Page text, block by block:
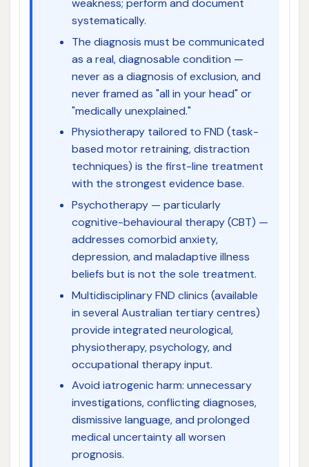
weakness; perform and document
systematically.
The diagnosis must be communicated
as a real, diagnosable condition —
never as a diagnosis of exclusion, and
never framed as "all in your head" or
"medically unexplained."
Physiotherapy tailored to FND (task-
based motor retraining, distraction
techniques) is the first-line treatment
with the strongest evidence base.
Psychotherapy — particularly
cognitive-behavioural therapy (CBT) —
addresses comorbid anxiety,
depression, and maladaptive illness
beliefs but is not the sole treatment.
Multidisciplinary FND clinics (available
in several Australian tertiary centres)
provide integrated neurological,
physiotherapy, psychology, and
occupational therapy input.
Avoid iatrogenic harm: unnecessary
investigations, conflicting diagnoses,
dismissive language, and prolonged
medical uncertainty all worsen
prognosis.